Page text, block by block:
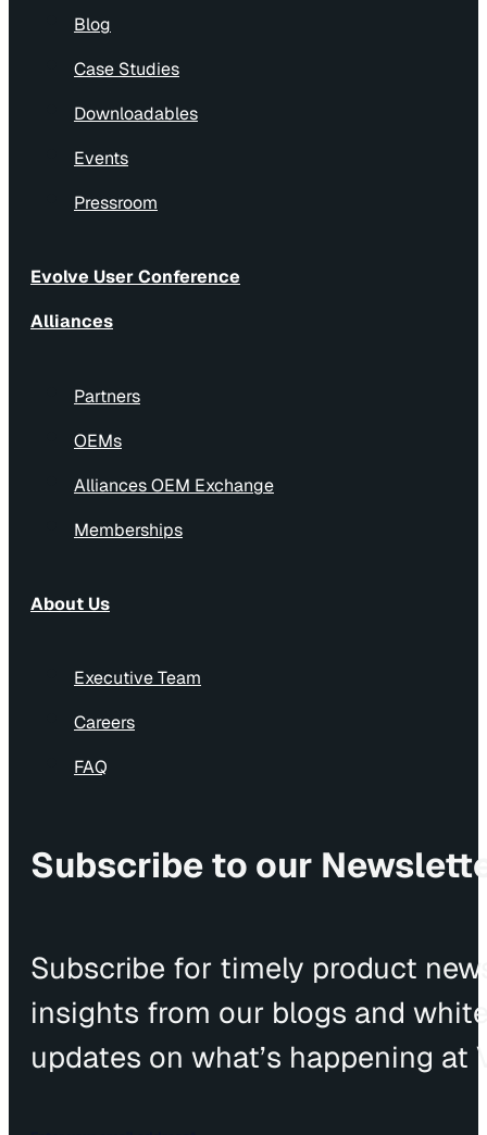
Blog
Case Studies
Downloadables
Events
Pressroom
Evolve User Conference
Alliances
Partners
OEMs
Alliances OEM Exchange
Memberships
About Us
Executive Team
Careers
FAQ
Subscribe to our
Subscribe for timely product
insights from our blogs and
updates on what’s happening at